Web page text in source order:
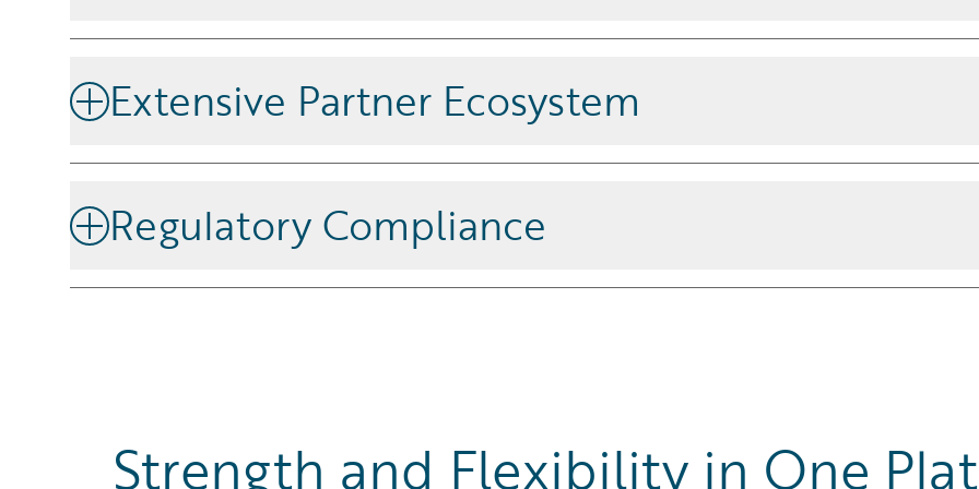
Trust Guidewire’s established history of successful deployments and proven impact
Extensive Partner Ecosystem
Innovate easily by leveragingGuidewire Marketplaceand a vast ecosystem of
Regulatory Compliance
Ensure compliance with local and global regulations through built-in features that
Strength and Flexibility in One